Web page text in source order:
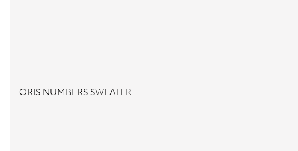
ORIS NUMBERS SWEATER